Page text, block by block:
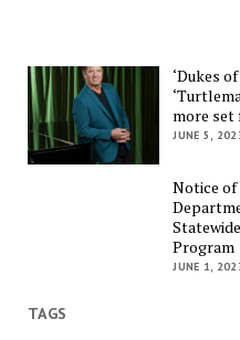
‘Dukes
more set
JUNE 5,
Notice of
Program
JUNE 1,
TAGS